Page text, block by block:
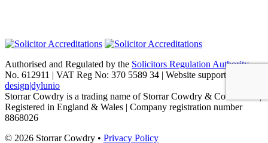
Authorised and Regulated by the Solicitors Regulation Authority
No. 612911 | VAT Reg No: 370 5589 34 | Website support by
design|dylunio
Storrar Cowdry is a trading name of Storrar Cowdry & Co Limited |
Registered in England & Wales | Company registration number
8868026
© 2026 Storrar Cowdry • Privacy Policy